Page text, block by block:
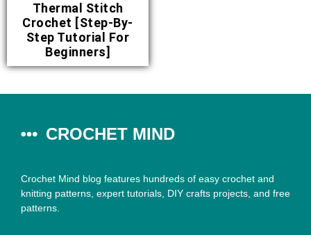
Thermal Stitch
Crochet [Step-By-
Step Tutorial For
Beginners]
CROCHET MIND
Crochet Mind blog features hundreds of easy crochet and
knitting patterns, expert tutorials, DIY crafts projects, and free
patterns.